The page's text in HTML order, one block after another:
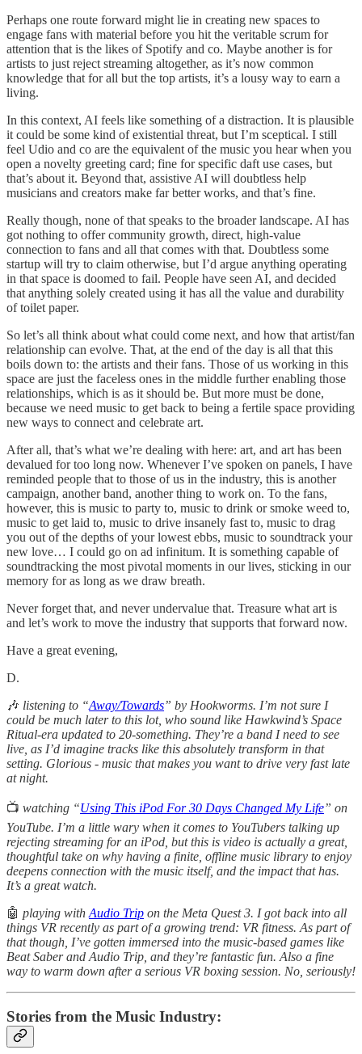
Perhaps one route forward might lie in creating new spaces to
engage fans with material before you hit the veritable scrum for
attention that is the likes of Spotify and co. Maybe another is for
artists to just reject streaming altogether, as it’s now common
knowledge that for all but the top artists, it’s a lousy way to earn a
living.
In this context, AI feels like something of a distraction. It is plausible
it could be some kind of existential threat, but I’m sceptical. I still
feel Udio and co are the equivalent of the music you hear when you
open a novelty greeting card; fine for specific daft use cases, but
that’s about it. Beyond that, assistive AI will doubtless help
musicians and creators make far better works, and that’s fine.
Really though, none of that speaks to the broader landscape. AI has
got nothing to offer community growth, direct, high-value
connection to fans and all that comes with that. Doubtless some
startup will try to claim otherwise, but I’d argue anything operating
in that space is doomed to fail. People have seen AI, and decided
that anything solely created using it has all the value and durability
of toilet paper.
So let’s all think about what could come next, and how that artist/fan
relationship can evolve. That, at the end of the day is all that this
boils down to: the artists and their fans. Those of us working in this
space are just the faceless ones in the middle further enabling those
relationships, which is as it should be. But more must be done,
because we need music to get back to being a fertile space providing
new ways to connect and celebrate art.
After all, that’s what we’re dealing with here: art, and art has been
devalued for too long now. Whenever I’ve spoken on panels, I have
reminded people that to those of us in the industry, this is another
campaign, another band, another thing to work on. To the fans,
however, this is music to party to, music to drink or smoke weed to,
music to get laid to, music to drive insanely fast to, music to drag
you out of the depths of your lowest ebbs, music to soundtrack your
new love… I could go on ad infinitum. It is something capable of
soundtracking the most pivotal moments in our lives, sticking in our
memory for as long as we draw breath.
Never forget that, and never undervalue that. Treasure what art is
and let’s work to move the industry that supports that forward now.
Have a great evening,
D.
🎶 listening to “Away/Towards” by Hookworms. I’m not sure I
could be much later to this lot, who sound like Hawkwind’s Space
Ritual-era updated to 20-something. They’re a band I need to see
live, as I’d imagine tracks like this absolutely transform in that
setting. Glorious - music that makes you want to drive very fast late
at night.
📺 watching “Using This iPod For 30 Days Changed My Life” on
YouTube. I’m a little wary when it comes to YouTubers talking up
rejecting streaming for an iPod, but this is video is actually a great,
thoughtful take on why having a finite, offline music library to enjoy
deepens connection with the music itself, and the impact that has.
It’s a great watch.
🤖 playing with Audio Trip on the Meta Quest 3. I got back into all
things VR recently as part of a growing trend: VR fitness. As part of
that though, I’ve gotten immersed into the music-based games like
Beat Saber and Audio Trip, and they’re fantastic fun. Also a fine
way to warm down after a serious VR boxing session. No, seriously!
Stories from the Music Industry: